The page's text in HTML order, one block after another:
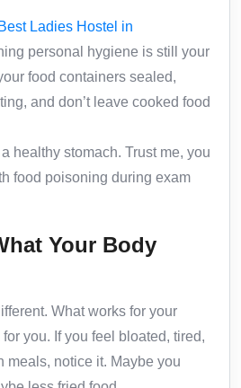
Best Ladies Hostel in
personal hygiene is still your
food containers sealed,
and don’t leave cooked food
healthy stomach. Trust me, you
food poisoning during exam
Your Body
What works for your
you. If you feel bloated, tired,
meals, notice it. Maybe you